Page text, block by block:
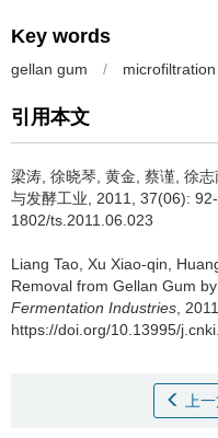
Key words
gellan gum / microfiltration
引用本文
梁涛 徐晓琴 黄金 蔡谨 徐志
与发酵工业, 2011, 37(06):
1802/ts.2011.06.023
Liang Tao Xu Xiao-qin
Removal from Gellan Gum
Fermentation Industries ,
https://doi.org/10.13995/
上